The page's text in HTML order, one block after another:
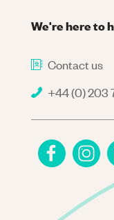
We're here to
Contact us
+44 (0) 203